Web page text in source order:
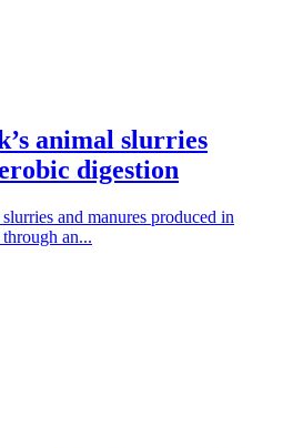
animal slurries
digestion
and manures produced in
an...